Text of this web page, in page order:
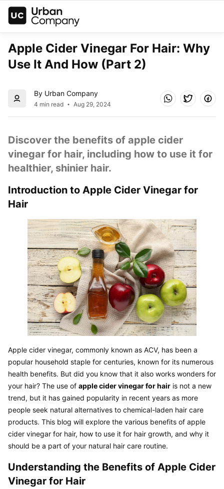
Apple Cider Vinegar For Hair: Why
Use It And How (Part 2)
By Urban Company
4 min read Aug 29, 2024
Discover the benefits of apple cider
vinegar for hair, including how to use it for
healthier, shinier hair.
Introduction to Apple Cider Vinegar for
Hair
Apple cider vinegar, commonly known as ACV, has been a
popular household staple for centuries, known for its numerous
health benefits. But did you know that it also works wonders for
your hair? The use of apple cider vinegar for hair is not a new
trend, but it has gained popularity in recent years as more
people seek natural alternatives to chemical-laden hair care
products. This blog will explore the various benefits of apple
cider vinegar for hair, how to use it for hair growth, and why it
should be a part of your natural hair care routine.
Understanding the Benefits of Apple Cider
Vinegar for Hair